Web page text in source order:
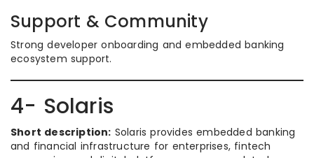
Support & Community
Strong developer onboarding and embedded banking
ecosystem support.
4- Solaris
Short description: Solaris provides embedded banking
and financial infrastructure for enterprises, fintech